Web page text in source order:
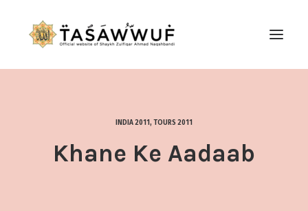
CONTACT US
INDIA 2011, TOURS 2011
Khane Ke Aadaab